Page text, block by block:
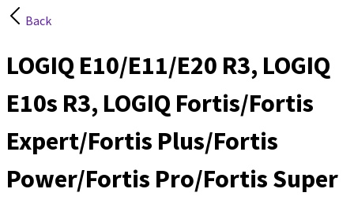
Back
LOGIQ E10/E11/E20 R3, LOGIQ
E10s R3, LOGIQ Fortis/Fortis
Expert/Fortis Plus/Fortis
Power/Fortis Pro/Fortis Super